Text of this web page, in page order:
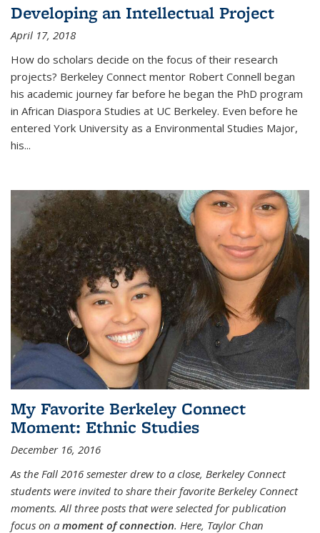
Developing an Intellectual Project
April 17, 2018
How do scholars decide on the focus of their research
projects? Berkeley Connect mentor Robert Connell began
his academic journey far before he began the PhD program
in African Diaspora Studies at UC Berkeley. Even before he
entered York University as a Environmental Studies Major,
his...
My Favorite Berkeley Connect
Moment: Ethnic Studies
December 16, 2016
As the Fall 2016 semester drew to a close, Berkeley Connect
students were invited to share their favorite Berkeley Connect
moments. All three posts that were selected for publication
focus on a moment of connection. Here, Taylor Chan